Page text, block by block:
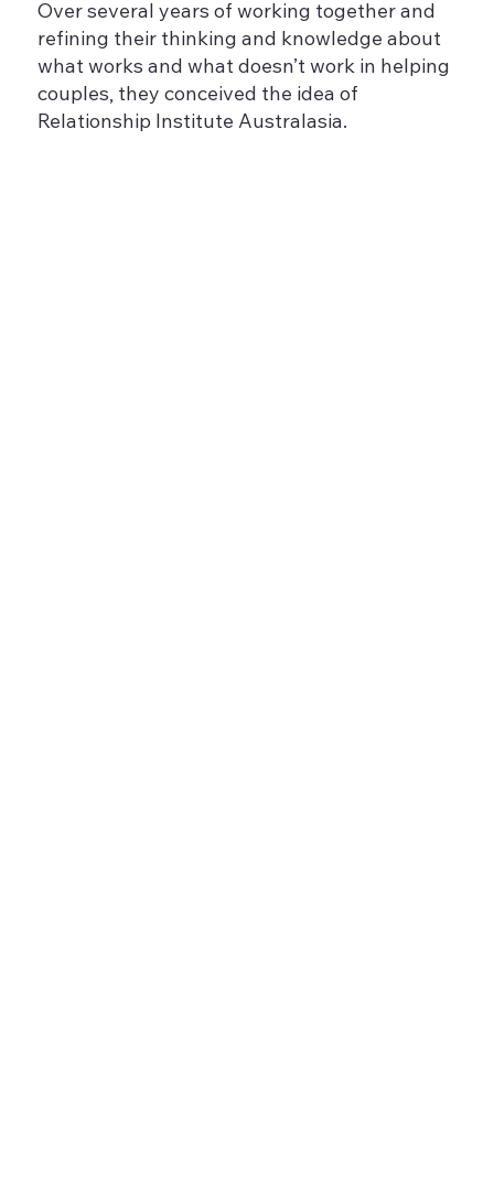
Over several years of working together and
refining their thinking and knowledge about
what works and what doesn’t work in helping
couples, they conceived the idea of
Relationship Institute Australasia.